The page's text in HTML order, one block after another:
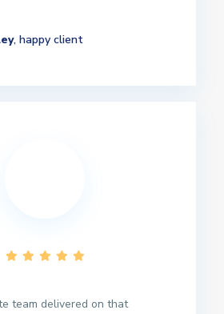
, happy client
team delivered on that